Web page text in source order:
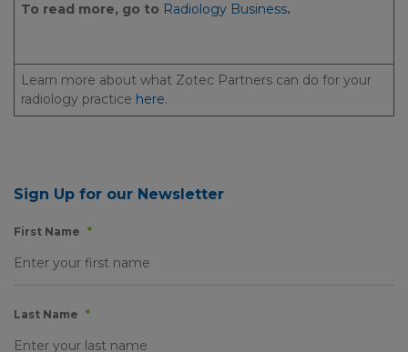
To read more, go to Radiology Business.
Learn more about what Zotec Partners can do for your
radiology practice here.
Sign Up for our Newsletter
First Name *
Last Name *